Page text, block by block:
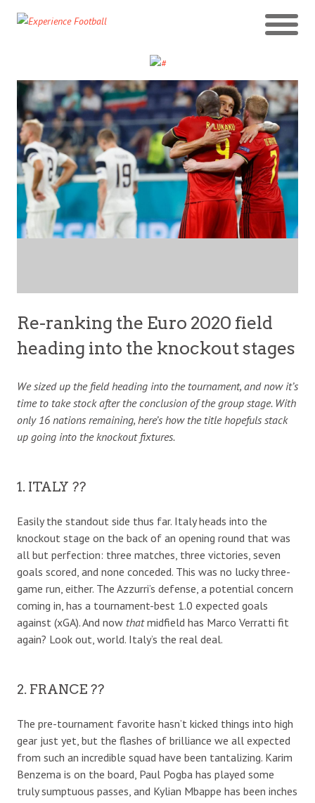
Re-ranking the Euro 2020 field
heading into the knockout stages
We sized up the field heading into the tournament, and now it’s
time to take stock after the conclusion of the group stage. With
only 16 nations remaining, here’s how the title hopefuls stack
up going into the knockout fixtures.
1. ITALY ??
Easily the standout side thus far. Italy heads into the
knockout stage on the back of an opening round that was
all but perfection: three matches, three victories, seven
goals scored, and none conceded. This was no lucky three-
game run, either. The Azzurri’s defense, a potential concern
coming in, has a tournament-best 1.0 expected goals
against (xGA). And now thatmidfield has Marco Verratti fit
again? Look out, world. Italy’s the real deal.
2. FRANCE ??
The pre-tournament favorite hasn’t kicked things into high
gear just yet, but the flashes of brilliance we all expected
from such an incredible squad have been tantalizing. Karim
Benzema is on the board, Paul Pogba has played some
truly sumptuous passes, and Kylian Mbappe has been inches